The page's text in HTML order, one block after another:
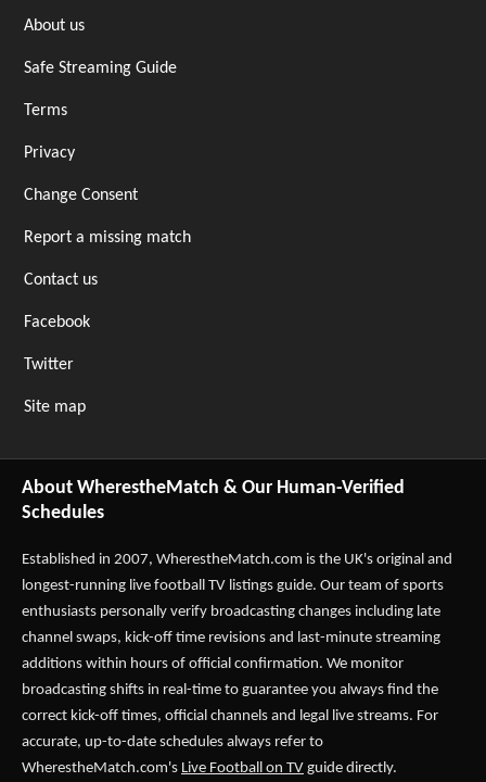
About us
Safe Streaming Guide
Terms
Privacy
Change Consent
Report a missing match
Contact us
Facebook
Twitter
Site map
About WherestheMatch & Our Human-Verified
Schedules
Established in 2007, WherestheMatch.com is the UK's original and
longest-running live football TV listings guide. Our team of sports
enthusiasts personally verify broadcasting changes including late
channel swaps, kick-off time revisions and last-minute streaming
additions within hours of official confirmation. We monitor
broadcasting shifts in real-time to guarantee you always find the
correct kick-off times, official channels and legal live streams. For
accurate, up-to-date schedules always refer to
WherestheMatch.com's Live Football on TV guide directly.